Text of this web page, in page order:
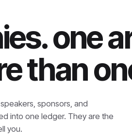
one
than
sponsors, and
into one ledger. They are the
you.